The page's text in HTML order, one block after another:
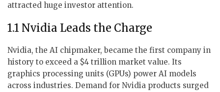
attracted huge investor attention.
1.1 Nvidia Leads the Charge
Nvidia, the AI chipmaker, became the first company in
history to exceed a $4 trillion market value. Its
graphics processing units (GPUs) power AI models
across industries. Demand for Nvidia products surged